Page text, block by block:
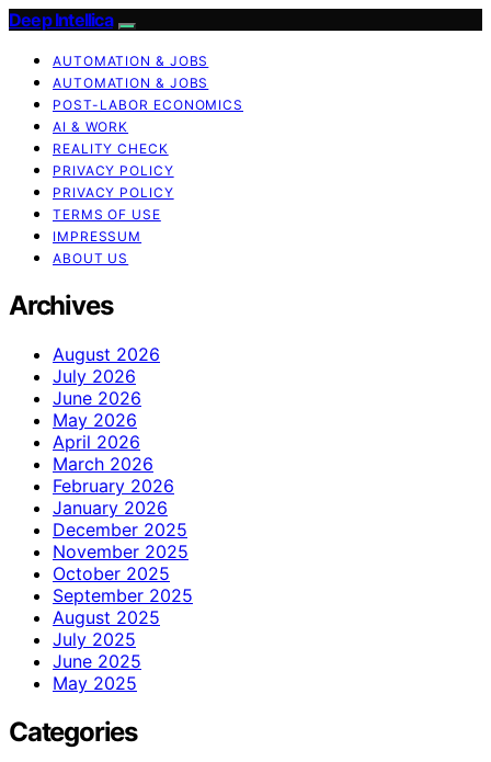
Deep Intellica
AUTOMATION & JOBS
AUTOMATION & JOBS
POST-LABOR ECONOMICS
AI & WORK
REALITY CHECK
PRIVACY POLICY
PRIVACY POLICY
TERMS OF USE
IMPRESSUM
ABOUT US
Archives
August 2026
July 2026
June 2026
May 2026
April 2026
March 2026
February 2026
January 2026
December 2025
November 2025
October 2025
September 2025
August 2025
July 2025
June 2025
May 2025
Categories